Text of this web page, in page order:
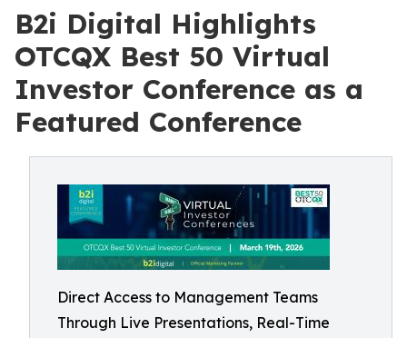
B2i Digital Highlights
OTCQX Best 50 Virtual
Investor Conference as a
Featured Conference
Direct Access to Management Teams
Through Live Presentations, Real-Time